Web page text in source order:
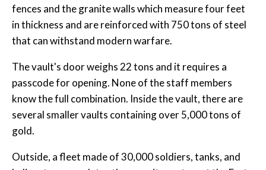
fences and the granite walls which measure four feet
in thickness and are reinforced with 750 tons of steel
that can withstand modern warfare.
The vault's door weighs 22 tons and it requires a
passcode for opening. None of the staff members
know the full combination. Inside the vault, there are
several smaller vaults containing over 5,000 tons of
gold.
Outside, a fleet made of 30,000 soldiers, tanks, and